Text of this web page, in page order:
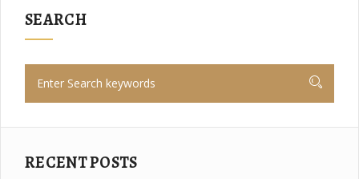
SEARCH
RECENT POSTS